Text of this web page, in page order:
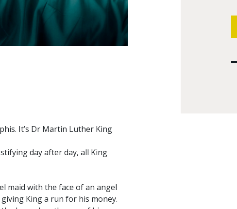
It’s Dr Martin Luther King
day after day, all King
maid with the face of an angel
King a run for his money.